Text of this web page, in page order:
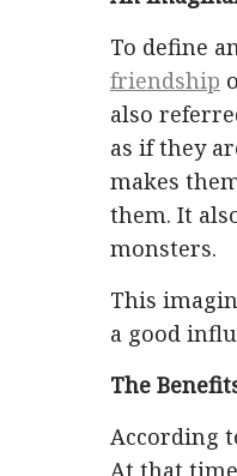
To define
friendship
also
as if they
makes
them. It
monsters.
This
a good
The
According
At that